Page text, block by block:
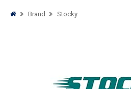
Brand Stocky